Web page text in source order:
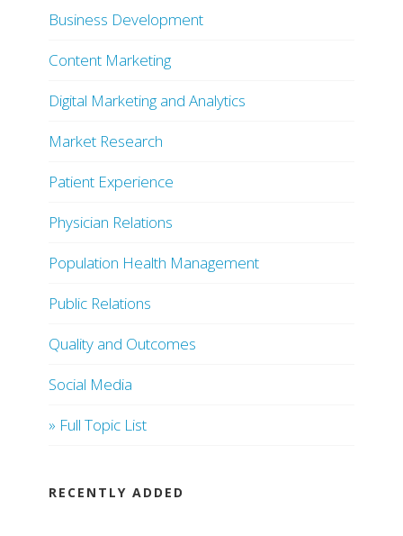
Business Development
Content Marketing
Digital Marketing and Analytics
Market Research
Patient Experience
Physician Relations
Population Health Management
Public Relations
Quality and Outcomes
Social Media
» Full Topic List
RECENTLY ADDED